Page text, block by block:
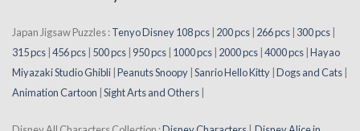
Japan Jigsaw Puzzles :Tenyo Disney 108 pcs 200 pcs 266 pcs 300 pcs
315 pcs 456 pcs 500 pcs 950 pcs 1000 pcs 2000 pcs 4000 pcs Hayao
Miyazaki Studio Ghibli Peanuts Snoopy Sanrio Hello Kitty Dogs and Cats
Animation Cartoon Sight Arts and Others